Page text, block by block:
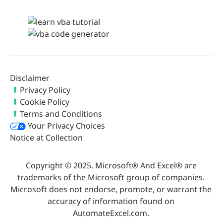
Disclaimer
Privacy Policy
Cookie Policy
Terms and Conditions
Your Privacy Choices
Notice at Collection
Copyright © 2025. Microsoft® And Excel® are
trademarks of the Microsoft group of companies.
Microsoft does not endorse, promote, or warrant the
accuracy of information found on
AutomateExcel.com.